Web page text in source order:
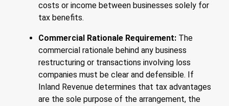
costs or income between businesses solely for
tax benefits.
Commercial Rationale Requirement: The
commercial rationale behind any business
restructuring or transactions involving loss
companies must be clear and defensible. If
Inland Revenue determines that tax advantages
are the sole purpose of the arrangement, the